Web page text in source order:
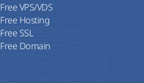
Free VPS/VDS
Free Hosting
Free SSL
Free Domain